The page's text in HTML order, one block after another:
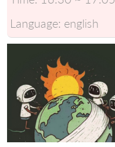
Language: english